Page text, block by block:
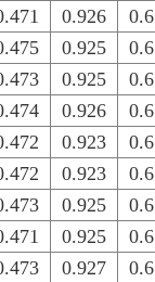
0.926
0.925
0.925
0.926
0.923
0.923
0.925
0.925
0.927